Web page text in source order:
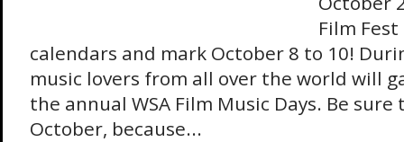
Film
calendars and mark October 8 to 10!
music lovers from all over the world will
the annual WSA Film Music Days. Be
October, because...